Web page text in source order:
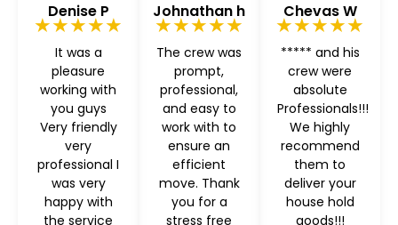
Denise P
★★★★★
It was a
pleasure
working with
you guys
Very friendly
very
professional I
was very
happy with
the service
Johnathan h
★★★★★
The crew was
prompt,
professional,
and easy to
work with to
ensure an
efficient
move. Thank
you for a
stress free
Chevas W
★★★★★
***** and his
crew were
absolute
Professionals!!!
We highly
recommend
them to
deliver your
house hold
goods!!!